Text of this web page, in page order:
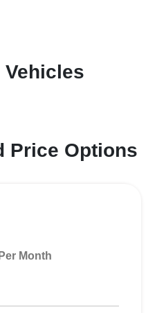
Price Options
Per Month